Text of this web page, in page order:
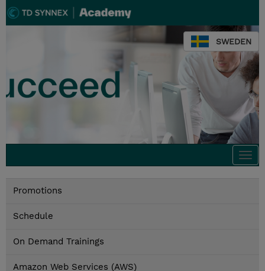
SWEDEN
Promotions
Schedule
On Demand Trainings
Amazon Web Services (AWS)